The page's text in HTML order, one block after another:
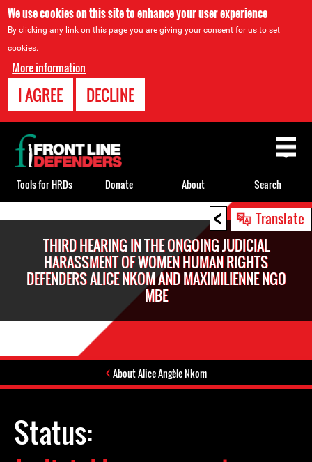
We use cookies on this site to enhance your user experience
By clicking any link on this page you are giving your consent for us to set
cookies.
More information
I AGREE DECLINE
< Translate
THIRD HEARING IN THE ONGOING JUDICIAL
HARASSMENT OF WOMEN HUMAN RIGHTS
DEFENDERS ALICE NKOM AND MAXIMILIENNE NGO
MBE
About Alice Angèle Nkom
Status:
Back
to
top
Tools for HRDs Donate About Search